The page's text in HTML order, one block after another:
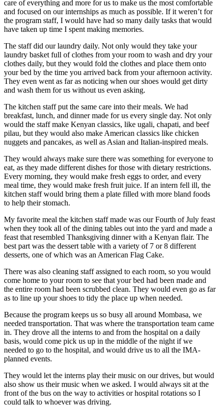
care of everything and more for us to make us the most comfortable
and focused on our internships as much as possible. If it weren’t for
the program staff, I would have had so many daily tasks that would
have taken up time I spent making memories.
The staff did our laundry daily. Not only would they take your
laundry basket full of clothes from your room to wash and dry your
clothes daily, but they would fold the clothes and place them onto
your bed by the time you arrived back from your afternoon activity.
They even went as far as noticing when our shoes would get dirty
and wash them for us without us even asking.
The kitchen staff put the same care into their meals. We had
breakfast, lunch, and dinner made for us every single day. Not only
would the staff make Kenyan classics, like ugali, chapati, and beef
pilau, but they would also make American classics like chicken
nuggets and pancakes, as well as Asian and Italian-inspired meals.
They would always make sure there was something for everyone to
eat, as they made different dishes for those with dietary restrictions.
Every morning, they would make fresh eggs to order, and every
meal time, they would make fresh fruit juice. If an intern fell ill, the
kitchen staff would bring them a plate filled with more bland foods
to help their stomach.
My favorite meal the kitchen staff made was our Fourth of July feast
when they took all of the dining tables out into the yard and made a
feast that resembled Thanksgiving dinner with a Kenyan flair. The
best part was the dessert table with a variety of 7 or 8 different
desserts, one of which was an American Flag Cake.
There was also cleaning staff assigned to each room, so you would
come home to your room to see that your bed had been made and
the entire room had been scrubbed clean. They would even go as far
as to line up your shoes to tidy the place up when needed.
Because the program keeps us so busy all around Mombasa, we
needed transportation. That was where the transportation team came
in. They drove all the interns to and from the hospital on a daily
basis, would come pick us up in the middle of the night if we
needed to go to the hospital, and would drive us to all the IMA-
planned events.
They would let the interns play their music on our drives, but would
also show us their music when we asked. I would always sit at the
front of the bus on the way to activities or hospital rotations so I
could talk to whoever was driving.